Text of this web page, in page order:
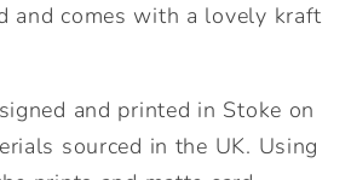
and comes with a lovely kraft
and printed in Stoke on
sourced in the UK. Using